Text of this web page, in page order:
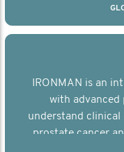
IRONMAN is an
with advanced
understand clinical
prostate cancer